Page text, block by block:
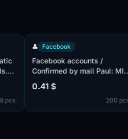
Facebook
Facebook accounts /
Confirmed by mail Paul: MIX
/ Accounts with friends
Cookie complete
0.41 $
200 pcs.